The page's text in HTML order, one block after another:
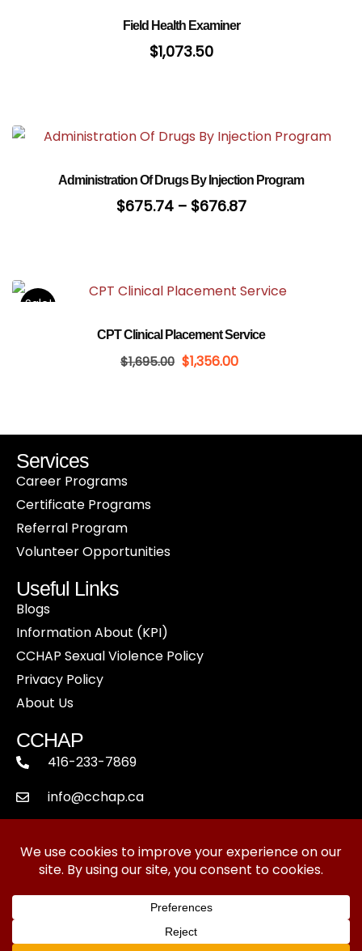
Field Health Examiner
$1,073.50
Administration Of Drugs By Injection Program
$675.74 – $676.87
Sale!
CPT Clinical Placement Service
$1,695.00 $1,356.00
Services
Career Programs
Certificate Programs
Referral Program
Volunteer Opportunities
Useful Links
Blogs
Information About (KPI)
CCHAP Sexual Violence Policy
Privacy Policy
About Us
CCHAP
416-233-7869
info@cchap.ca
Toronto, ON - M9B 1B5
Copyright © 2024 Canadian College of Healthcare